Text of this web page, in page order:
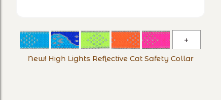
High
Lights
New! High Lights Reflective Cat Safety Collar